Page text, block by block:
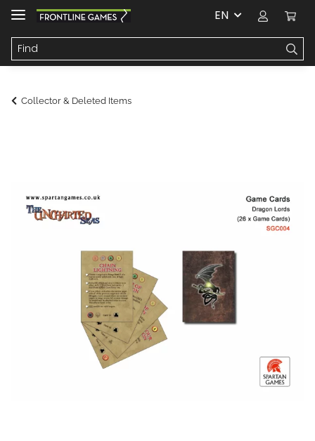
EN
Collector & Deleted Items